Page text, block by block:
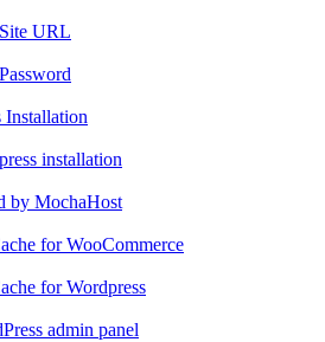
URL
Installation
installation
by MochaHost
for WooCommerce
for Wordpress
admin panel